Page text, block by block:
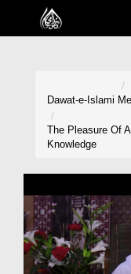
Home
Madani Channel
Rohani Ilaj
Donation
Dawat-e-Islami
The Pleasure Of
Knowledge